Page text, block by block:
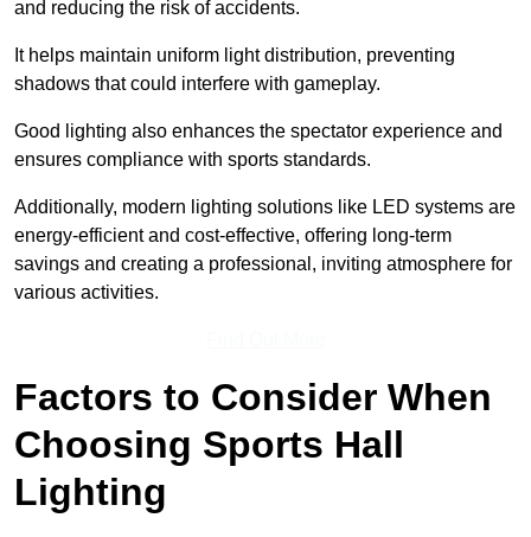
and reducing the risk of accidents.
It helps maintain uniform light distribution, preventing
shadows that could interfere with gameplay.
Good lighting also enhances the spectator experience and
ensures compliance with sports standards.
Additionally, modern lighting solutions like LED systems are
energy-efficient and cost-effective, offering long-term
savings and creating a professional, inviting atmosphere for
various activities.
Factors to Consider When
Choosing Sports Hall
Lighting